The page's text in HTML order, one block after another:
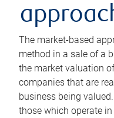
The market-based
method in a sale of a
the market valuation
companies that are
business being
those which operate